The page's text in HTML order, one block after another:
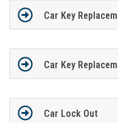
Car Key
Car Key
Car Lock Out